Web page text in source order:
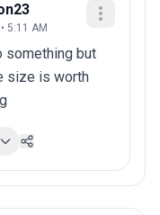
5:11 AM
something but
size is worth